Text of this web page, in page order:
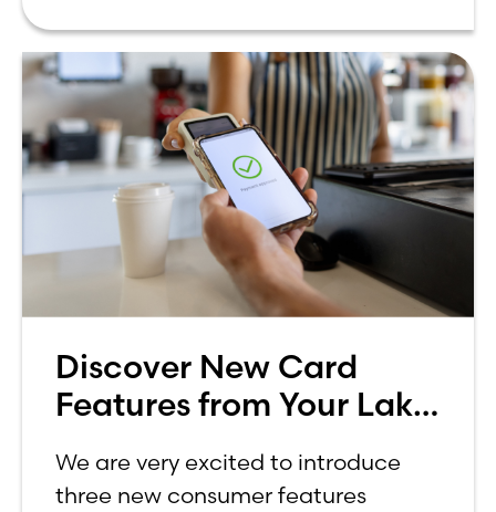
Discover New Card
Features from Your Lake
We are very excited to introduce
three new consumer features